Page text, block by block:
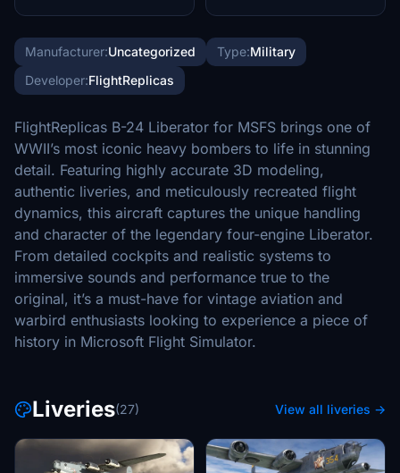
Manufacturer:Uncategorized Type:Military
Developer:FlightReplicas
FlightReplicas B-24 Liberator for MSFS brings one of
WWII’s most iconic heavy bombers to life in stunning
detail. Featuring highly accurate 3D modeling,
authentic liveries, and meticulously recreated flight
dynamics, this aircraft captures the unique handling
and character of the legendary four-engine Liberator.
From detailed cockpits and realistic systems to
immersive sounds and performance true to the
original, it’s a must-have for vintage aviation and
warbird enthusiasts looking to experience a piece of
history in Microsoft Flight Simulator.
Liveries(27) View all liveries →